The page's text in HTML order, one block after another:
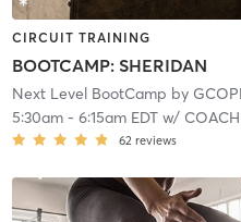
CIRCUIT TRAINING
BOOTCAMP: SHERIDAN
Next Level BootCamp by
5:30am- 6:15am EDTw/
62 reviews